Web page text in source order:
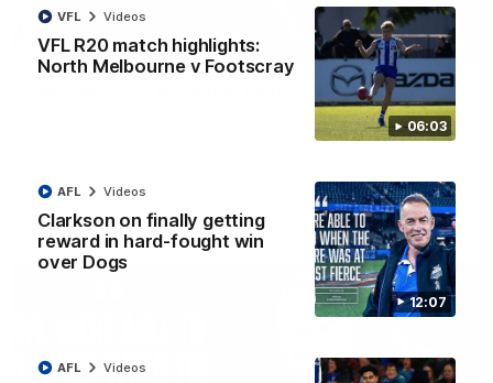
06:03
VFL R20 match highlights:
North Melbourne v Footscray
VFL Videos
12:07
Clarkson on finally getting
reward in hard-fought win
over Dogs
AFL Videos
AFL Videos
01:54
'Very proud': Hardeman on R22 win, belief,
Riley Hardeman speaks to NMFC Media after Round 22's win
AFL Videos